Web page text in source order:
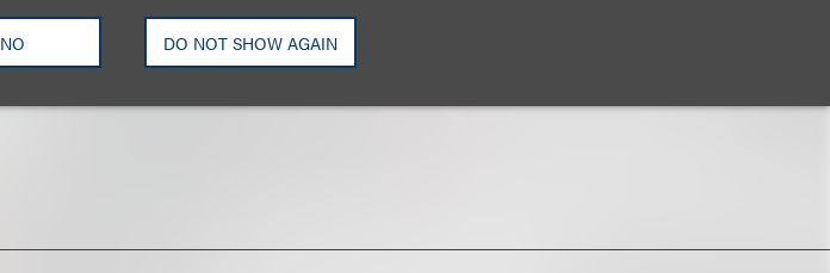
NO DO NOT SHOW AGAIN
娱乐与知识产权诉讼 诉讼